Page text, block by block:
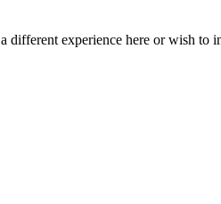
different experience here or wish